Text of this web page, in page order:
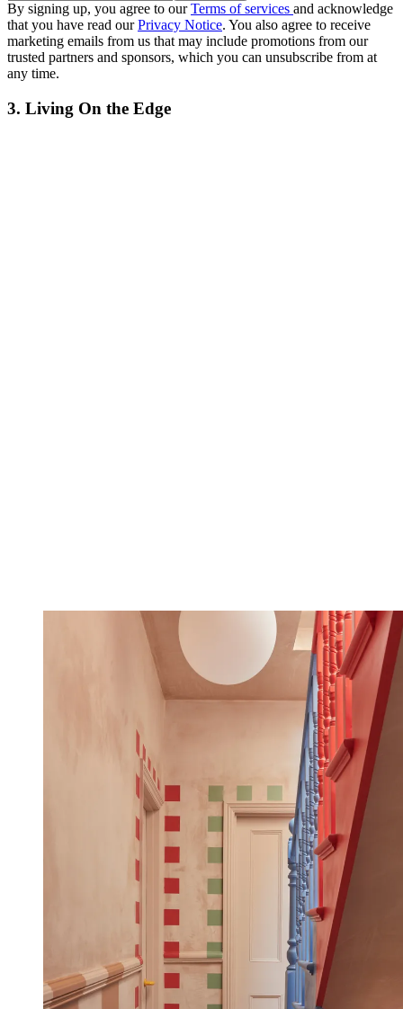
By signing up, you agree to ourTerms of services and acknowledge
that you have read ourPrivacy Notice. You also agree to receive
marketing emails from us that may include promotions from our
trusted partners and sponsors, which you can unsubscribe from at
any time.
3. Living On the Edge